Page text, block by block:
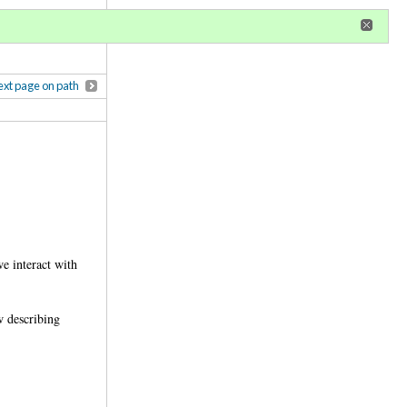
page on path
interact with
describing